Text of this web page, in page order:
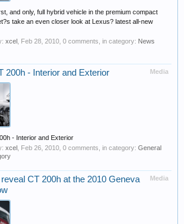
and only, full hybrid vehicle in the premium compact
take an even closer look at Lexus? latest all-new
xcel Feb 28, 2010 , 0 comments, in category: News
Media
200h - Interior and Exterior
- Interior and Exterior
xcel Feb 26, 2010 , 0 comments, in category: General
Media
reveal CT 200h at the 2010 Geneva